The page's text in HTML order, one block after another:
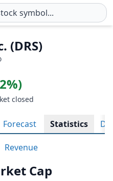
(DRS)
closed
Forecast Statistics
Revenue
Cap